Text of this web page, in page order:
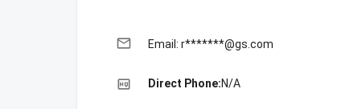
email Email: r*******@gs.com
high_quality Direct Phone:N/A